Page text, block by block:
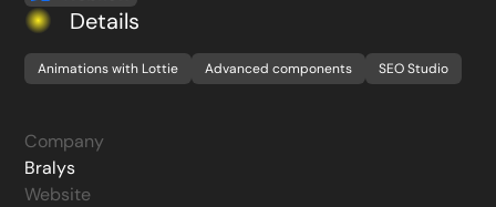
Details
Animations with Lottie Advanced components SEO Studio
Company
Bralys
Website